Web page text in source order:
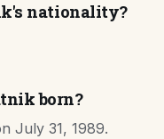
nationality?
born?
July 31, 1989.